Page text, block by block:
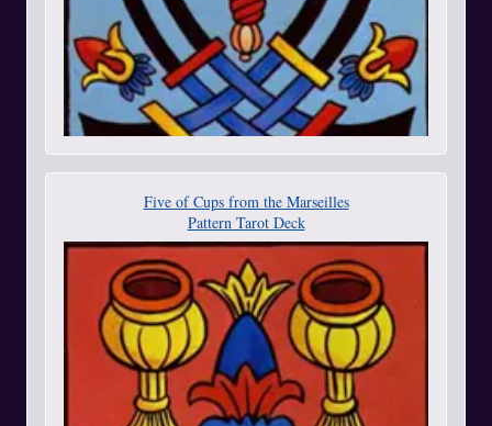
Five of Cups from the Marseilles
Pattern Tarot Deck